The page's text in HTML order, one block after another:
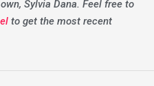
Sylvia Dana. Feel free to
to get the most recent